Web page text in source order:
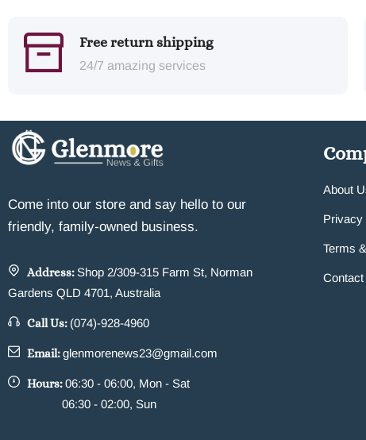
Free return shipping
24/7 amazing services
Come into our store and say hello to our
friendly, family-owned business.
Address: Shop 2/309-315 Farm St, Norman
Gardens QLD 4701, Australia
Call Us: (074)-928-4960
Email:glenmorenews23@gmail.com
Hours:06:30 - 06:00, Mon - Sat
06:30 - 02:00, Sun
About
Privacy
Terms
Contact